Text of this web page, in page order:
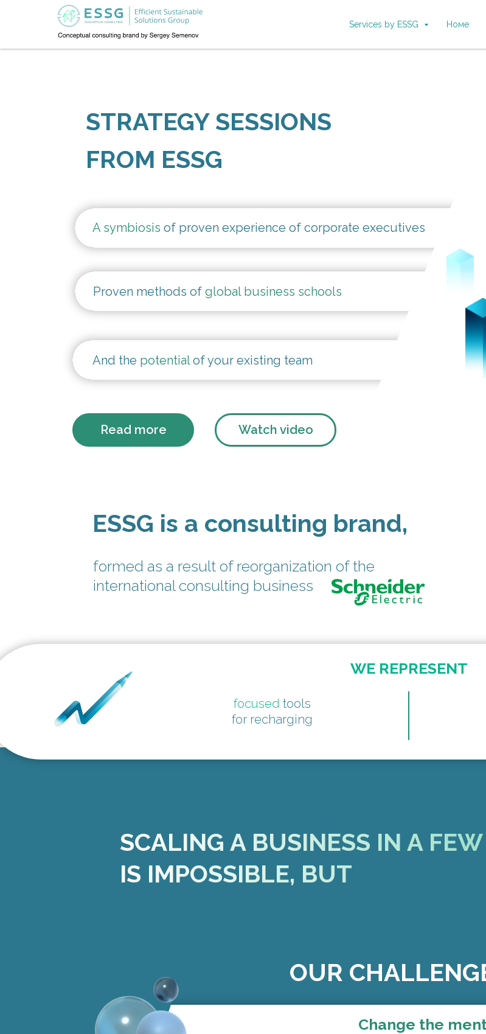
Services by ESSG Номе
STRATEGY SESSIONS
FROM ESSG
Watch video
A symbiosis of proven experience of corporate executives
Proven methods of global business schools
And the potentialof your existing team
Read more
ESSG is a consulting brand,
formed as a result of reorganization of the
international consulting business
WE REPRESENT
focused tools
for recharging
Change the
SCALING A BUSINESS IN A
IS IMPOSSIBLE, BUT
OUR